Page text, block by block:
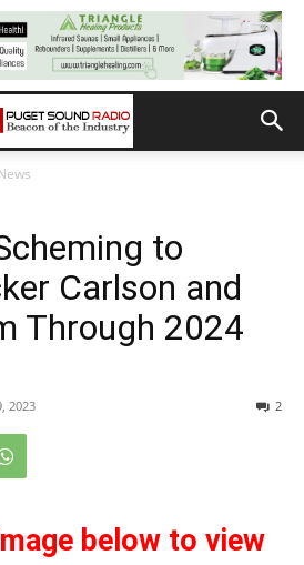
to
Carlson and
Through 2024
2023 2
below to view